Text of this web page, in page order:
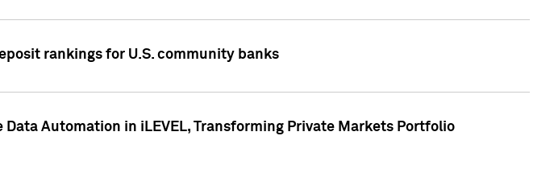
rankings for U.S. community banks
Automation in iLEVEL, Transforming Private Markets Portfolio